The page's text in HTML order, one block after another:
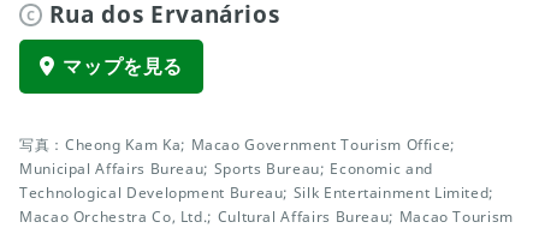
C Rua dos Ervanários
マップを見る
写真：Cheong Kam Ka; Macao Government Tourism Office;
Municipal Affairs Bureau; Sports Bureau; Economic and
Technological Development Bureau; Silk Entertainment Limited;
Macao Orchestra Co, Ltd.; Cultural Affairs Bureau; Macao Tourism